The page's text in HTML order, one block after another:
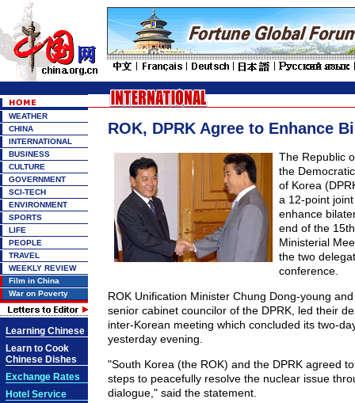
WEATHER
CHINA
INTERNATIONAL
BUSINESS
CULTURE
GOVERNMENT
SCI-TECH
ENVIRONMENT
SPORTS
LIFE
PEOPLE
TRAVEL
WEEKLY REVIEW
Film in China
War on Poverty
Learning Chinese
Learn to Cook
Chinese Dishes
Exchange Rates
Hotel Service
ROK, DPRK Agree to Enhance
The Republic
the
of Korea
a 12-point
enhance
end of the
Ministerial
the two
conference.
ROK Unification Minister Chung Dong-young
senior cabinet councilor of the DPRK, led their
inter-Korean meeting which concluded its two-
yesterday evening.
"South Korea (the ROK) and the DPRK agreed
steps to peacefully resolve the nuclear issue
dialogue," said the statement.